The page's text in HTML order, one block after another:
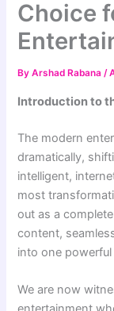
Choice
ByArshad Rabana/
Introduction to
The modern
dramatically,
intelligent,
most
out as a
content,
into one
We are now